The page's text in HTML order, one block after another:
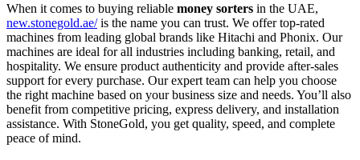
When it comes to buying reliable money sorters in the UAE,
new.stonegold.ae/is the name you can trust. We offer top-rated
machines from leading global brands like Hitachi and Phonix. Our
machines are ideal for all industries including banking, retail, and
hospitality. We ensure product authenticity and provide after-sales
support for every purchase. Our expert team can help you choose
the right machine based on your business size and needs. You’ll also
benefit from competitive pricing, express delivery, and installation
assistance. With StoneGold, you get quality, speed, and complete
peace of mind.